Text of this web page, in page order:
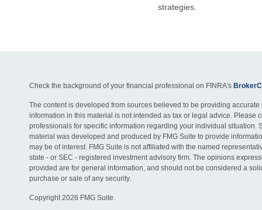
strategies.
Check the background of your financial professional on FINRA's
The content is developed from sources believed to be providing accurate
information in this material is not intended as tax or legal advice. Please
professionals for specific information regarding your individual situation.
material was developed and produced by FMG Suite to provide
may be of interest. FMG Suite is not affiliated with the named
state - or SEC - registered investment advisory firm. The opinions
provided are for general information, and should not be considered a
purchase or sale of any security.
Copyright 2026 FMG Suite.